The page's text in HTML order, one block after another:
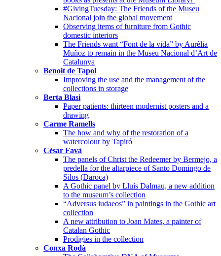
#GivingTuesday: The Friends of the Museu
Nacional join the global movement
Observing items of furniture from Gothic
domestic interiors
The Friends want “Font de la vida” by Aurèlia
Muñoz to remain in the Museu Nacional d’Art de
Catalunya
Benoit de Tapol
Improving the use and the management of the
collections in storage
Berta Blasi
Paper patients: thirteen modernist posters and a
drawing
Carme Ramells
The how and why of the restoration of a
watercolour by Tapiró
Cèsar Favà
The panels of Christ the Redeemer by Bermejo, a
predella for the altarpiece of Santo Domingo de
Silos (Daroca)
A Gothic panel by Lluís Dalmau, a new addition
to the museum’s collection
“Adversus iudaeos” in paintings in the Gothic art
collection
A new attribution to Joan Mates, a painter of
Catalan Gothic
Prodigies in the collection
Conxa Rodà